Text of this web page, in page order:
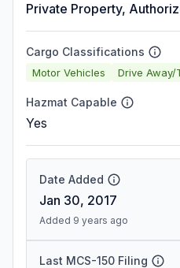
Private Property,
Cargo Classifications
Motor Vehicles Drive
Hazmat Capable
Yes
Date Added
Jan 30, 2017
Added 9 years ago
Last MCS-150 Filing